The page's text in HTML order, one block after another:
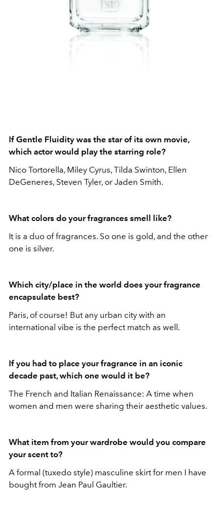
If Gentle Fluidity was the star of its own movie,
which actor would play the starring role?
Nico Tortorella, Miley Cyrus, Tilda Swinton, Ellen
DeGeneres, Steven Tyler, or Jaden Smith.
What colors do your fragrances smell like?
It is a duo of fragrances. So one is gold, and the other
one is silver.
Which city/place in the world does your fragrance
encapsulate best?
Paris, of course! But any urban city with an
international vibe is the perfect match as well.
If you had to place your fragrance in an iconic
decade past, which one would it be?
The French and Italian Renaissance: A time when
women and men were sharing their aesthetic values.
What item from your wardrobe would you compare
your scent to?
A formal (tuxedo style) masculine skirt for men I have
bought from Jean Paul Gaultier.